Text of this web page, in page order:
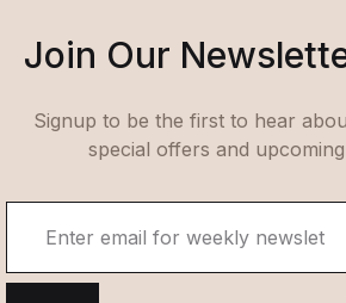
Join Our
Signup to be the first to hear
special offers and